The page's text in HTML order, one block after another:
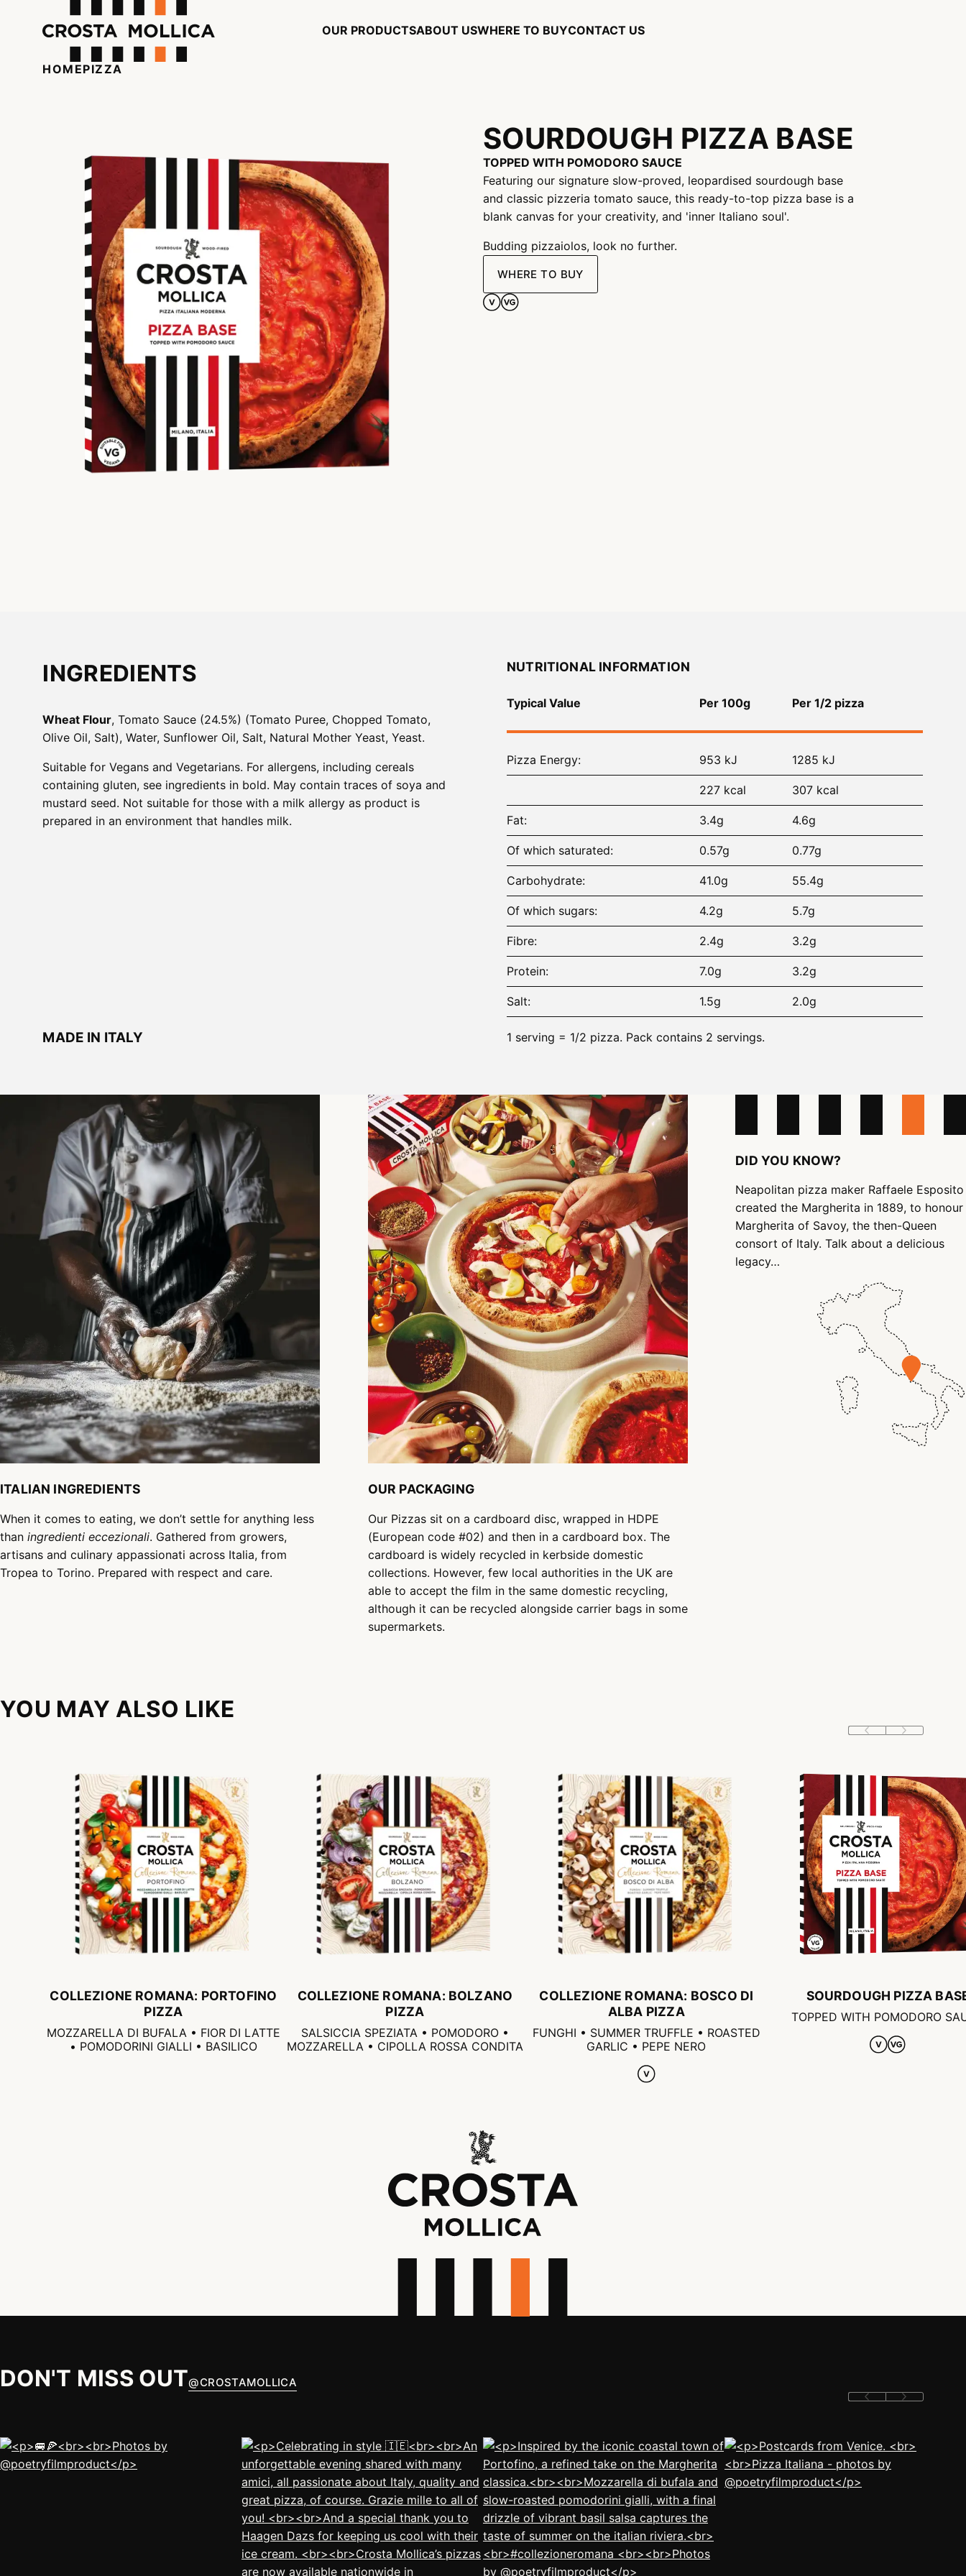
OUR PRODUCTSABOUT USWHERE TO BUYCONTACT US
HOMEPIZZA
SOURDOUGH PIZZA BASE
TOPPED WITH POMODORO SAUCE
Featuring our signature slow-proved, leopardised sourdough base
and classic pizzeria tomato sauce, this ready-to-top pizza base is a
blank canvas for your creativity, and 'inner Italiano soul'.
Budding pizzaiolos, look no further.
WHERE TO BUY
INGREDIENTS
Wheat Flour, Tomato Sauce (24.5%) (Tomato Puree, Chopped Tomato,
Olive Oil, Salt), Water, Sunflower Oil, Salt, Natural Mother Yeast, Yeast.
Suitable for Vegans and Vegetarians. For allergens, including cereals
containing gluten, see ingredients in bold. May contain traces of soya and
mustard seed. Not suitable for those with a milk allergy as product is
prepared in an environment that handles milk.
MADE IN ITALY
NUTRITIONAL INFORMATION
Typical Value Per 100g Per 1/2 pizza
Pizza Energy 953 kJ 1285 kJ
227 kcal 307 kcal
Fat 3.4g 4.6g
Of which saturated 0.57g 0.77g
Carbohydrate 41.0g 55.4g
Of which sugars 4.2g 5.7g
Fibre 2.4g 3.2g
Protein 7.0g 3.2g
Salt 1.5g 2.0g
1 serving = 1/2 pizza. Pack contains 2 servings.
ITALIAN INGREDIENTS
When it comes to eating, we don’t settle for anything less
than ingredienti eccezionali. Gathered from growers,
artisans and culinary appassionati across Italia, from
Tropea to Torino. Prepared with respect and care.
OUR PACKAGING
Our Pizzas sit on a cardboard disc, wrapped in HDPE
(European code #02) and then in a cardboard box. The
cardboard is widely recycled in kerbside domestic
collections. However, few local authorities in the UK are
able to accept the film in the same domestic recycling,
although it can be recycled alongside carrier bags in some
supermarkets.
DID YOU KNOW?
Neapolitan pizza maker Raffaele Esposito
created the Margherita in 1889, to honour
Margherita of Savoy, the then-Queen
consort of Italy. Talk about a delicious
legacy…
YOU MAY ALSO LIKE
COLLEZIONE ROMANA: PORTOFINO
PIZZA
MOZZARELLA DI BUFALA • FIOR DI LATTE
• POMODORINI GIALLI • BASILICO
COLLEZIONE ROMANA: BOLZANO
PIZZA
SALSICCIA SPEZIATA • POMODORO •
MOZZARELLA • CIPOLLA ROSSA CONDITA
COLLEZIONE ROMANA: BOSCO DI
ALBA PIZZA
FUNGHI • SUMMER TRUFFLE • ROASTED
GARLIC • PEPE NERO
SOURDOUGH PIZZA
TOPPED WITH POMODORO
DON'T MISS OUT@CROSTAMOLLICA